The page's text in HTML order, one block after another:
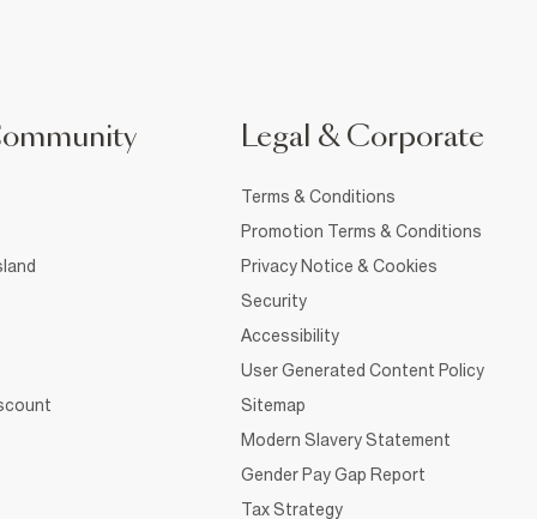
Legal & Corporate
Terms & Conditions
Promotion Terms & Conditions
Privacy Notice & Cookies
Security
Accessibility
User Generated Content Policy
Sitemap
Modern Slavery Statement
Gender Pay Gap Report
Tax Strategy